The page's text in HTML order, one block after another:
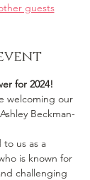
guests
for 2024!
welcoming our
Beckman-
to us as a
is known for
challenging